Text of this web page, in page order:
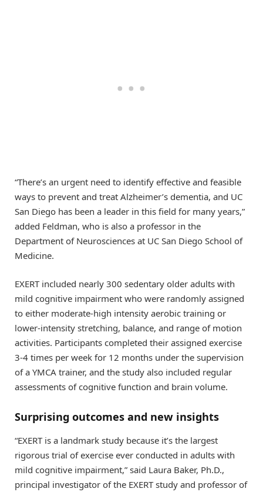
“There’s an urgent need to identify effective and feasible
ways to prevent and treat Alzheimer’s dementia, and UC
San Diego has been a leader in this field for many years,”
added Feldman, who is also a professor in the
Department of Neurosciences at UC San Diego School of
Medicine.
EXERT included nearly 300 sedentary older adults with
mild cognitive impairment who were randomly assigned
to either moderate-high intensity aerobic training or
lower-intensity stretching, balance, and range of motion
activities. Participants completed their assigned exercise
3-4 times per week for 12 months under the supervision
of a YMCA trainer, and the study also included regular
assessments of cognitive function and brain volume.
Surprising outcomes and new insights
“EXERT is a landmark study because it’s the largest
rigorous trial of exercise ever conducted in adults with
mild cognitive impairment,” said Laura Baker, Ph.D.,
principal investigator of the EXERT study and professor of